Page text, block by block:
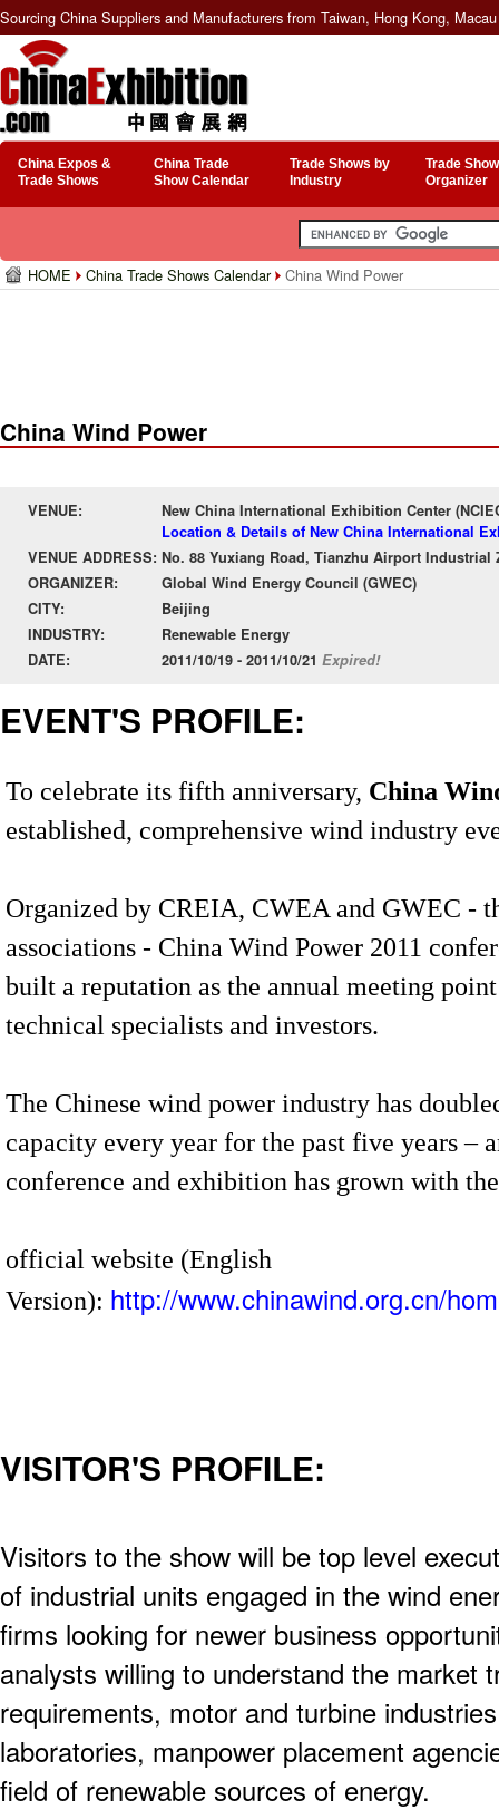
Sourcing China Suppliers and Manufacturers from Taiwan, Hong Kong,
China Expos &
Trade Shows
China Trade
Show Calendar
Trade Shows by
Industry
Trade
Organizer
HOME China Trade Shows Calendar China Wind Power
China Wind Power
VENUE:
New China International Exhibition Center
Location & Details of New China International
VENUE ADDRESS: No. 88 Yuxiang Road, Tianzhu Airport
ORGANIZER:
Global Wind Energy Council (GWEC)
CITY:
Beijing
INDUSTRY:
Renewable Energy
DATE:
2011/10/19 - 2011/10/21 Expired!
EVENT'S PROFILE:
To celebrate its fifth anniversary, China
established, comprehensive wind industry
Organized by CREIA, CWEA and GWEC -
associations - China Wind Power 2011
built a reputation as the annual meeting
technical specialists and investors.
The Chinese wind power industry has
capacity every year for the past five years –
conference and exhibition has grown with
official website (English
Version): http://www.chinawind.org.cn/
VISITOR'S PROFILE:
Visitors to the show will be top level
of industrial units engaged in the wind
firms looking for newer business
analysts willing to understand the market
requirements, motor and turbine
laboratories, manpower placement
field of renewable sources of energy.